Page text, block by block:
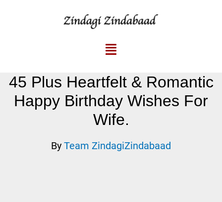
45 Plus Heartfelt & Romantic
Happy Birthday Wishes For
Wife.
By Team ZindagiZindabaad